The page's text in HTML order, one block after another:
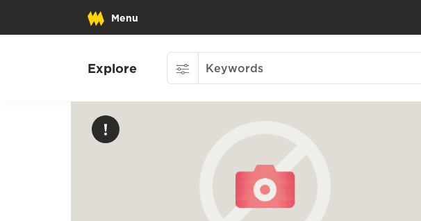
Menu
Explore